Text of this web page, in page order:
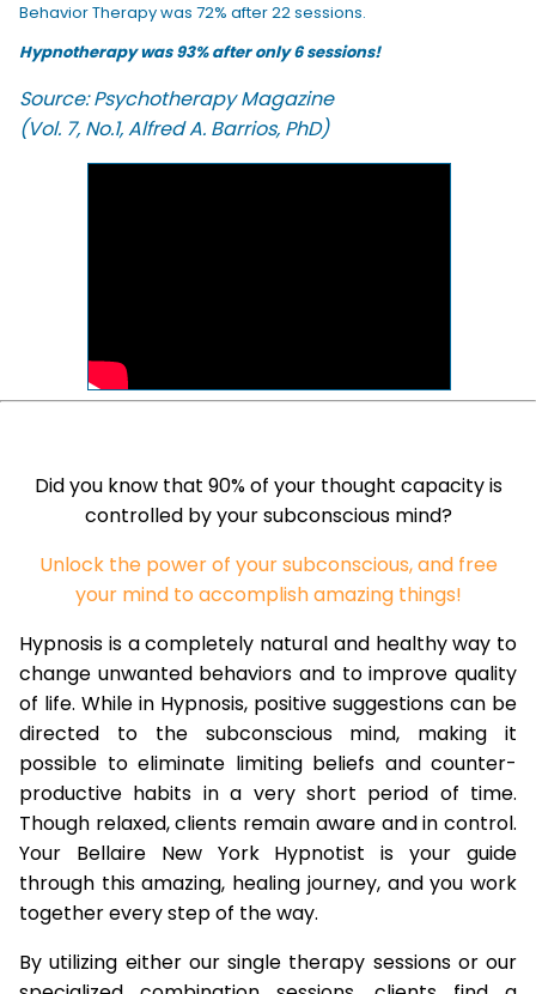
Behavior Therapy was 72% after 22 sessions.
Hypnotherapy was 93% after only 6 sessions!
Source: Psychotherapy Magazine
(Vol. 7, No.1, Alfred A. Barrios, PhD)
Did you know that 90% of your thought capacity is
controlled by your subconscious mind?
Unlock the power of your subconscious, and free
your mind to accomplish amazing things!
Hypnosis is a completely natural and healthy way to
change unwanted behaviors and to improve quality
of life. While in Hypnosis, positive suggestions can be
directed to the subconscious mind, making it
possible to eliminate limiting beliefs and counter-
productive habits in a very short period of time.
Though relaxed, clients remain aware and in control.
Your Bellaire New York Hypnotist is your guide
through this amazing, healing journey, and you work
together every step of the way.
By utilizing either our single therapy sessions or our